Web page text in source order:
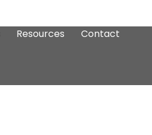
Resources Contact